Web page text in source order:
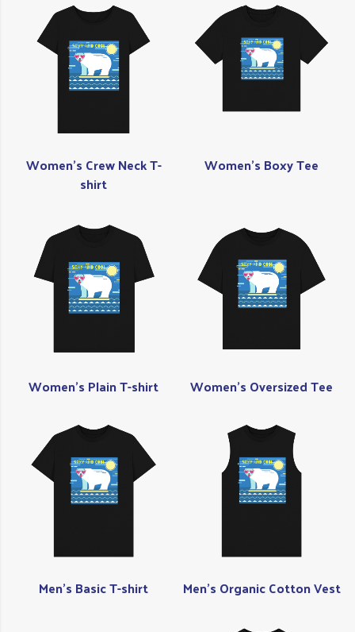
Women's Crew Neck T-
shirt
Women's Boxy Tee
Women's Plain T-shirt Women's Oversized Tee
Men's Basic T-shirt Men's Organic Cotton Vest